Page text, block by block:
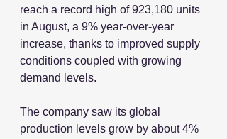
reach a record high of 923,180 units
in August, a 9% year-over-year
increase, thanks to improved supply
conditions coupled with growing
demand levels.
The company saw its global
production levels grow by about 4%